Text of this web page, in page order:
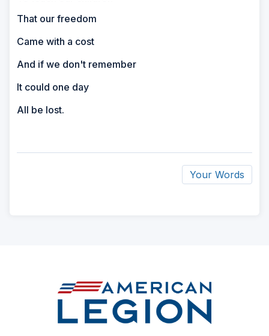
That our freedom
Came with a cost
And if we don't remember
It could one day
All be lost.
Your Words